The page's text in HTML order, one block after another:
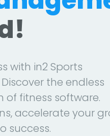
with in2 Sports
the endless
of fitness software.
accelerate your
success.